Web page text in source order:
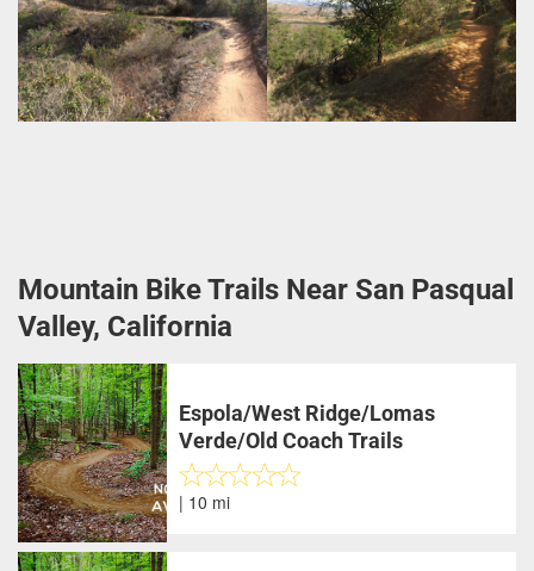
Mountain Bike Trails Near San Pasqual
Valley, California
Espola/West Ridge/Lomas
Verde/Old Coach Trails
| 10 mi